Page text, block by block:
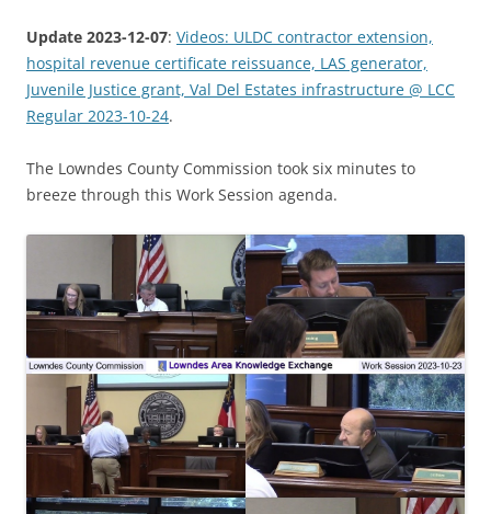
Update 2023-12-07: Videos: ULDC contractor extension,
hospital revenue certificate reissuance, LAS generator,
Juvenile Justice grant, Val Del Estates infrastructure @ LCC
Regular 2023-10-24.
The Lowndes County Commission took six minutes to
breeze through this Work Session agenda.